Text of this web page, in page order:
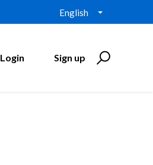
English
Login Sign up